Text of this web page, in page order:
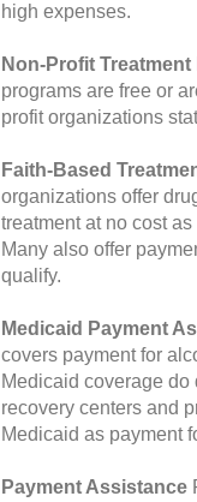
high expenses.
Non-Profit Treatment
programs are free or
profit organizations
Faith-Based
organizations offer
treatment at no cost
Many also offer
qualify.
Medicaid Payment
covers payment for
Medicaid coverage do
recovery centers and
Medicaid as payment
Payment Assistance